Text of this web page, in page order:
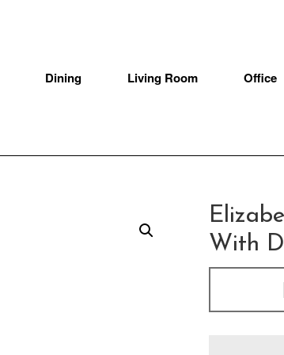
Dining Living Room Office
With